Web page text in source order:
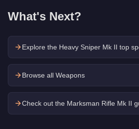
What's Next?
Explore the Heavy Sniper Mk II top
Browse all Weapons
Check out the Marksman Rifle Mk II